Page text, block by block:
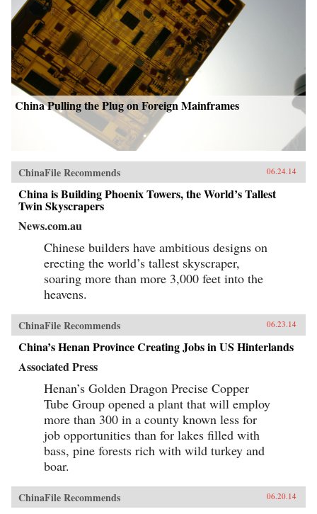
China Pulling the Plug on Foreign Mainframes
ChinaFile Recommends 06.24.14
China is Building Phoenix Towers, the World’s Tallest
Twin Skyscrapers
News.com.au
Chinese builders have ambitious designs on
erecting the world’s tallest skyscraper,
soaring more than more 3,000 feet into the
heavens.
ChinaFile Recommends 06.23.14
China’s Henan Province Creating Jobs in US Hinterlands
Associated Press
Henan’s Golden Dragon Precise Copper
Tube Group opened a plant that will employ
more than 300 in a county known less for
job opportunities than for lakes filled with
bass, pine forests rich with wild turkey and
boar.
ChinaFile Recommends 06.20.14